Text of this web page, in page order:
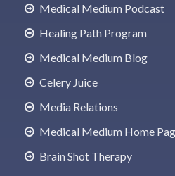
Medical Medium Podcast
Healing Path Program
Medical Medium Blog
Celery Juice
Media Relations
Medical Medium Home
Brain Shot Therapy